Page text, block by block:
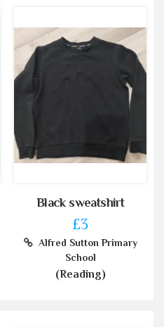
Black sweatshirt
£3
Alfred Sutton Primary
School
(Reading)